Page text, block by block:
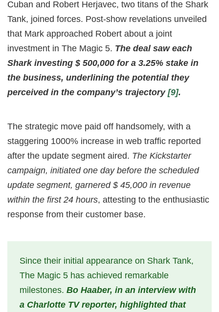
Cuban and Robert Herjavec, two titans of the Shark
Tank, joined forces. Post-show revelations unveiled
that Mark approached Robert about a joint
investment in The Magic 5. The deal saw each
Shark investing $ 500,000 for a 3.25% stake in
the business, underlining the potential they
perceived in the company’s trajectory [9].
The strategic move paid off handsomely, with a
staggering 1000% increase in web traffic reported
after the update segment aired. The Kickstarter
campaign, initiated one day before the scheduled
update segment, garnered $ 45,000 in revenue
within the first 24 hours, attesting to the enthusiastic
response from their customer base.
Since their initial appearance on Shark Tank,
The Magic 5 has achieved remarkable
milestones. Bo Haaber, in an interview with
a Charlotte TV reporter, highlighted that